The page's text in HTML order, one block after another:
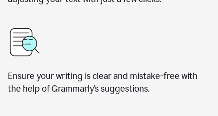
Ensure your writing is clear and mistake-free with
the help of Grammarly’s suggestions.